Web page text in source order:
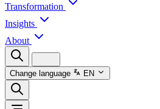
Transformation
Insights
About
Change language EN